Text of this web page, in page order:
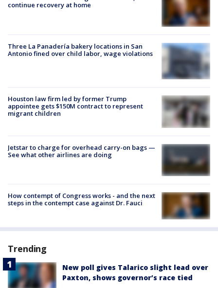
continue recovery at home
Three La Panadería bakery locations in San
Antonio fined over child labor, wage violations
Houston law firm led by former Trump
appointee gets $150M contract to represent
migrant children
Jetstar to charge for overhead carry-on bags —
See what other airlines are doing
How contempt of Congress works - and the next
steps in the contempt case against Dr. Fauci
Trending
New poll gives Talarico slight lead over
Paxton, shows governor’s race tied